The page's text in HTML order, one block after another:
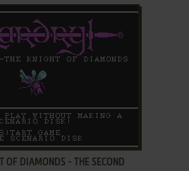
OF DIAMONDS - THE SECOND